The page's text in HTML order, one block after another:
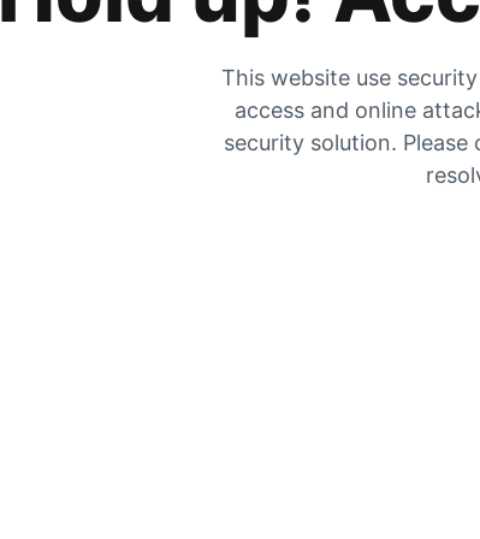
This website use
access and online
security solution.